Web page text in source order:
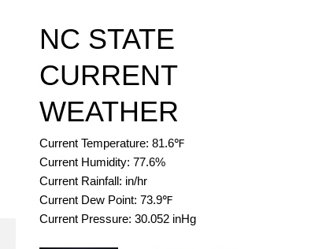
NC STATE
CURRENT
WEATHER
Current Temperature: 81.6℉
Current Humidity: 77.6%
Current Rainfall: in/hr
Current Dew Point: 73.9℉
Current Pressure: 30.052inHg